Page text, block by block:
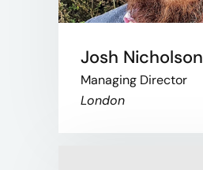
Josh Nicholson
Managing Director
London